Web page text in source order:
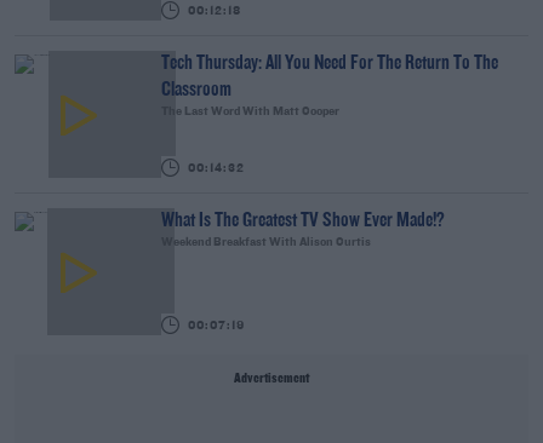
00:12:18
Tech Thursday: All You Need For The Return To The
Classroom
The Last Word With Matt Cooper
00:14:32
What Is The Greatest TV Show Ever Made!?
Weekend Breakfast With Alison Curtis
00:07:19
Advertisement